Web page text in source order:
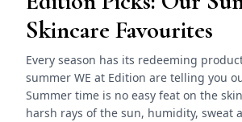
Skincare Favourites
Every season has its redeeming
summer WE at Edition are telling you
Summer time is no easy feat on the
harsh rays of the sun, humidity, sweat